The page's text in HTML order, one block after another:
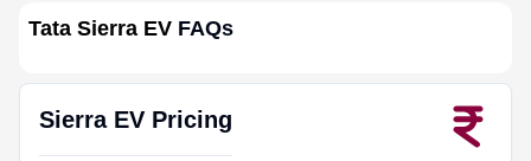
Tata Sierra EV FAQs
Sierra EV Pricing